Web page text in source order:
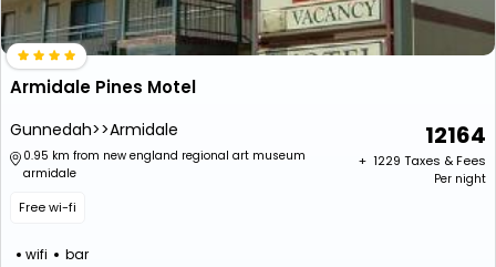
Armidale Pines Motel
Gunnedah>>Armidale
0.95 km from new england regional art museum
armidale
Free wi-fi
wifi bar
12164
+ ₹ 1229 Taxes & Fees
Per night